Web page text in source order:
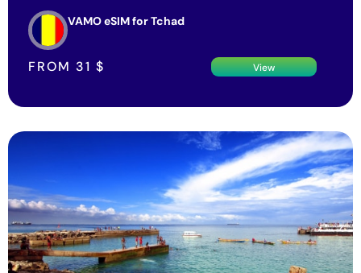
VAMO eSIM for Tchad
FROM 31 $ View